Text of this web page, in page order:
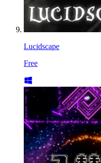
Lucidscape
Free